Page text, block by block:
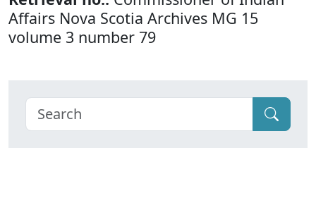
Affairs Nova Scotia Archives MG 15
volume 3 number 79